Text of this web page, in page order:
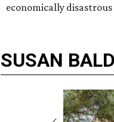
economically
SUSAN